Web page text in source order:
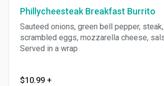
Phillycheesteak Breakfast Burrito
Sauteed onions, green bell pepper,
scrambled eggs, mozzarella cheese,
Served in a wrap
$10.99 +